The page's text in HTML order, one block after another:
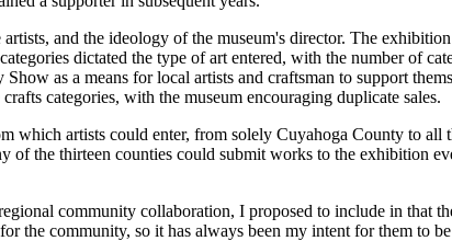
and the ideology of the museum's director. The exhibition
dictated the type of art entered, with the number of
as a means for local artists and craftsman to support
categories, with the museum encouraging duplicate sales.
which artists could enter, from solely Cuyahoga County to all
of the thirteen counties could submit works to the exhibition
community collaboration, I proposed to include in that
the community, so it has always been my intent for them to